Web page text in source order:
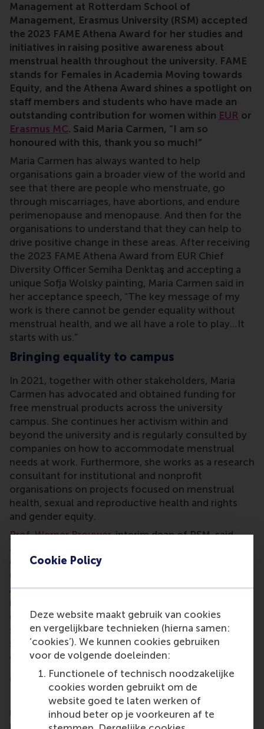
Cookie Policy
Deze website maakt gebruik van cookies
en vergelijkbare technieken (hierna samen:
‘cookies’). We kunnen cookies gebruiken
voor de volgende doeleinden:
Functionele of technisch noodzakelijke
cookies worden gebruikt om de
website goed te laten werken of
inhoud beter op je voorkeuren af te
Management at Rotterdam School of
Management, Erasmus University (RSM) accepted
the 2023 FAME Athena Award for her studies and
initiatives in raising positive awareness about
menstrual health throughout the university. FAME
stands for Females in Academia Moving towards
Equity, and the Athena Award shines a spotlight on
staff members and students who have made an
outstanding contribution for women within EUR or
Erasmus MC. Said Maria Carmen, “I am so
honoured with this, thank you so much!”
Maria Carmen has always wanted to help
organisations gain a broader view of the world and
see that there are people who menstruate, go
through miscarriages, have abortions, and endure
perimenopause and menopause. And then for the
organisations to understand that they can help to
drive positive change in these areas. After receiving
the 2023 FAME Athena Award from EUR Chief
Diversity Officer Semiha Denktaş and accepting a
unique Sofja Wolsky painting, Maria Carmen said in
her acceptance speech, “The key message of my
work is there cannot be gender equality without
menstrual health, and we all have a role to play…It
starts with us.”
Bringing equality to campus
In 2021, together with other stakeholders, Maria
Carmen has advocated and obtained funding for
free menstrual products across the university
campus. She continues her activism within and
beyond the university and is regularly consulted by
companies on how to accommodate menstrual
needs at work. Furthermore, she works as a research
consultant for institutional and nonprofit
organisations on projects focused on menstrual
health, sexual and reproductive health and rights
and gender equity.
Prof. Werner Brouwer, interim dean of RSM, said
about Maria Carmen’s recent award and on-going
efforts, “We wholeheartedly congratulate Maria
Carmen, who so deservingly won the FAME Athena
Award in recognition and honour of her extremely
important work in the area of menstrual health and
equity. As RSM, we are incredibly proud to have
someone like her at our school, who through her
scientific work and societal engagement truly
embodies being a force for positive change!”
More information
Rotterdam School of Management, Erasmus
University (RSM)is one of Europe’s top-ranked